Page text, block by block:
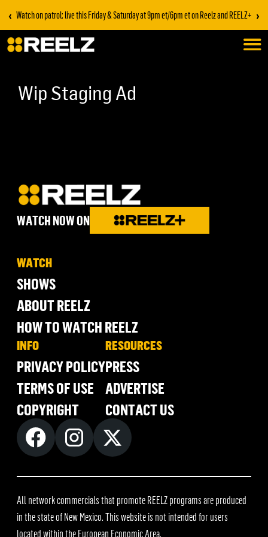
‹ Watch on patrol: live this Friday & Saturday at 9pm et/6pm et on Reelz and REELZ+ ›
Wip Staging Ad
WATCH NOW ON
WATCH
SHOWS
ABOUT REELZ
HOW TO WATCH REELZ
INFO
PRIVACY POLICY
TERMS OF USE
COPYRIGHT
RESOURCES
PRESS
ADVERTISE
CONTACT US
All network commercials that promote REELZ programs are produced
in the state of New Mexico. This website is not intended for users
located within the European Economic Area.